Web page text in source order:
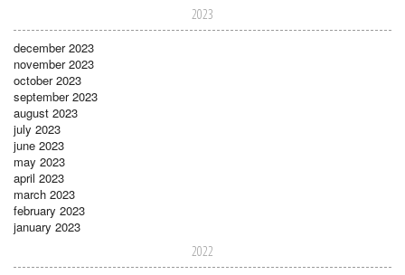
2023
december 2023
november 2023
october 2023
september 2023
august 2023
july 2023
june 2023
may 2023
april 2023
march 2023
february 2023
january 2023
2022